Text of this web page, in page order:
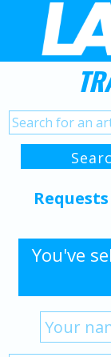
You've